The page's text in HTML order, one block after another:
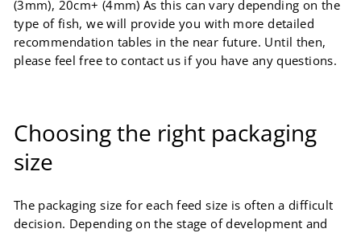
(3mm), 20cm+ (4mm) As this can vary depending on the
type of fish, we will provide you with more detailed
recommendation tables in the near future. Until then,
please feel free to contact us if you have any questions.
Choosing the right packaging
size
The packaging size for each feed size is often a difficult
decision. Depending on the stage of development and